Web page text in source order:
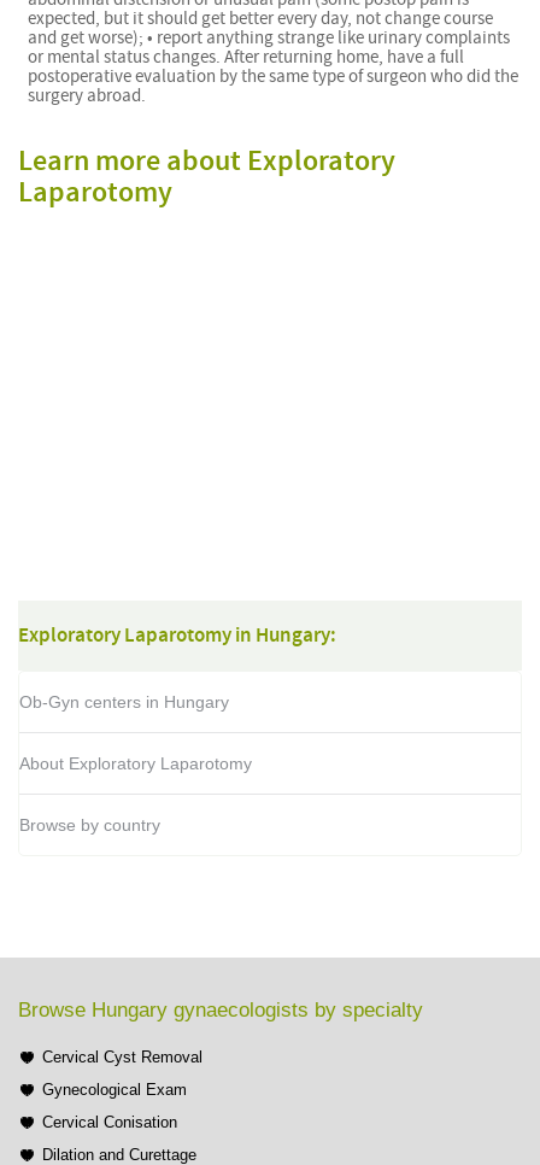
expected, but it should get better every day, not change course
and get worse); • report anything strange like urinary complaints
or mental status changes. After returning home, have a full
postoperative evaluation by the same type of surgeon who did the
surgery abroad.
Learn more about Exploratory
Laparotomy
Exploratory Laparotomy in Hungary:
Ob-Gyn centers in Hungary
About Exploratory Laparotomy
Browse by country
Browse Hungary gynaecologists by specialty
Cervical Cyst Removal
Gynecological Exam
Cervical Conisation
Dilation and Curettage